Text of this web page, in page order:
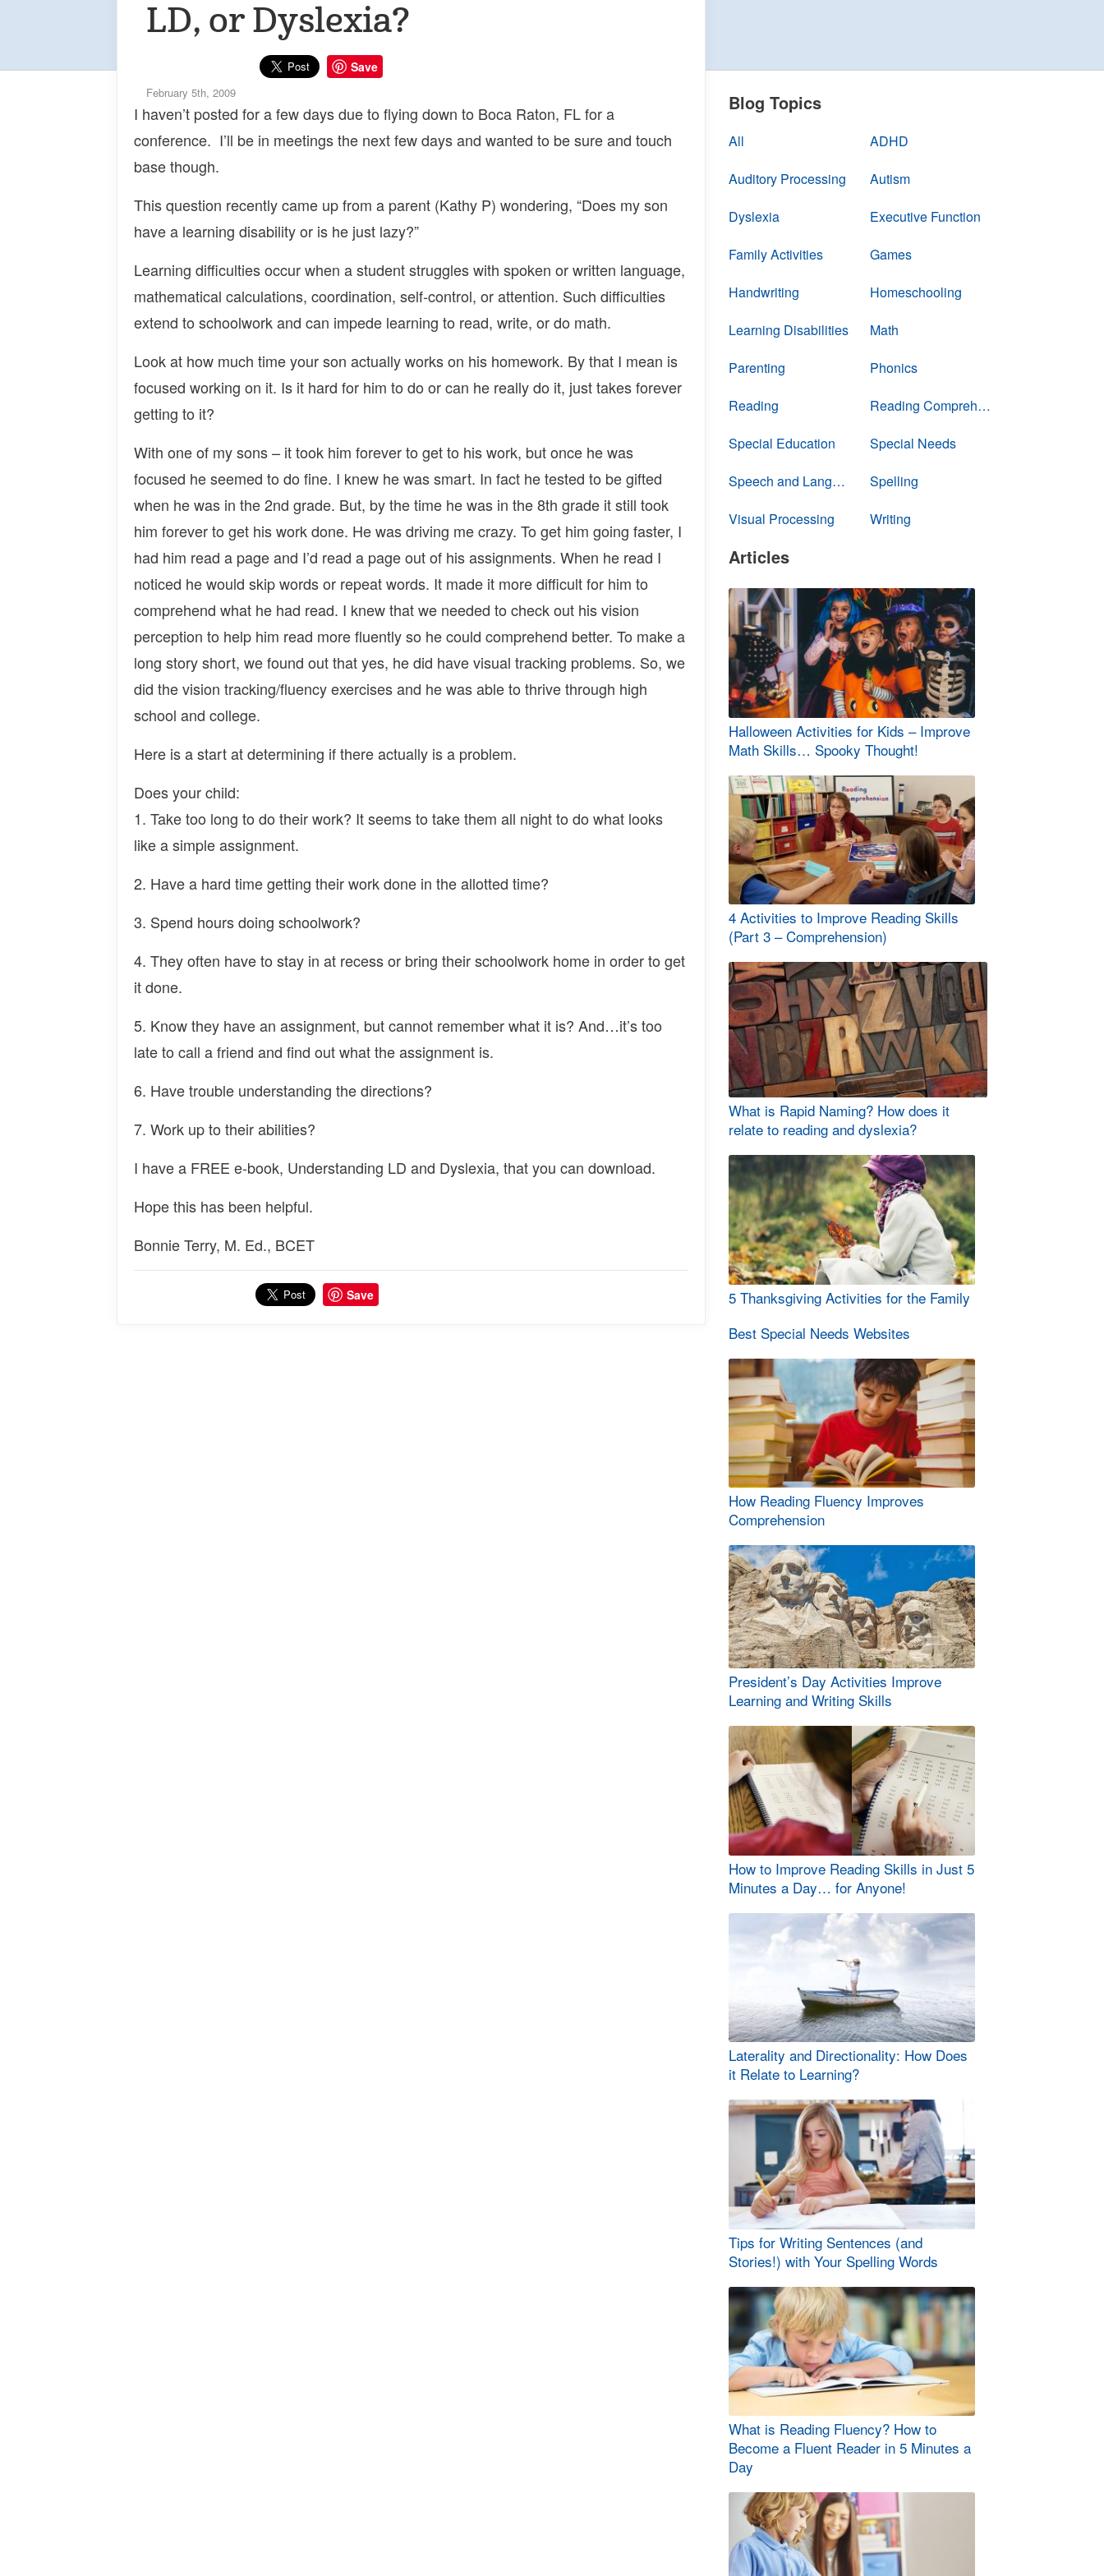
LD, or Dyslexia?
Save
February 5th, 2009
I haven’t posted for a few days due to flying down to Boca Raton, FL for a
conference. I’ll be in meetings the next few days and wanted to be sure and touch
base though.
This question recently came up from a parent (Kathy P) wondering, “Does my son
have a learning disability or is he just lazy?”
Learning difficulties occur when a student struggles with spoken or written language,
mathematical calculations, coordination, self-control, or attention. Such difficulties
extend to schoolwork and can impede learning to read, write, or do math.
Look at how much time your son actually works on his homework. By that I mean is
focused working on it. Is it hard for him to do or can he really do it, just takes forever
getting to it?
With one of my sons – it took him forever to get to his work, but once he was
focused he seemed to do fine. I knew he was smart. In fact he tested to be gifted
when he was in the 2nd grade. But, by the time he was in the 8th grade it still took
him forever to get his work done. He was driving me crazy. To get him going faster, I
had him read a page and I’d read a page out of his assignments. When he read I
noticed he would skip words or repeat words. It made it more difficult for him to
comprehend what he had read. I knew that we needed to check out his vision
perception to help him read more fluently so he could comprehend better. To make a
long story short, we found out that yes, he did have visual tracking problems. So, we
did the vision tracking/fluency exercises and he was able to thrive through high
school and college.
Here is a start at determining if there actually is a problem.
Does your child:
1. Take too long to do their work? It seems to take them all night to do what looks
like a simple assignment.
2. Have a hard time getting their work done in the allotted time?
3. Spend hours doing schoolwork?
4. They often have to stay in at recess or bring their schoolwork home in order to get
it done.
5. Know they have an assignment, but cannot remember what it is? And…it’s too
late to call a friend and find out what the assignment is.
6. Have trouble understanding the directions?
7. Work up to their abilities?
I have a FREE e-book, Understanding LD and Dyslexia, that you can download.
Hope this has been helpful.
Bonnie Terry, M. Ed., BCET
Save
Blog Topics
All
ADHD
Auditory Processing
Autism
Dyslexia
Executive Function
Family Activities
Games
Handwriting
Homeschooling
Learning Disabilities
Math
Parenting
Phonics
Reading
Reading Comprehension
Special Education
Special Needs
Speech and Language
Spelling
Visual Processing
Writing
Articles
Halloween Activities for Kids – Improve
Math Skills… Spooky Thought!
4 Activities to Improve Reading Skills
(Part 3 – Comprehension)
What is Rapid Naming? How does it
relate to reading and dyslexia?
5 Thanksgiving Activities for the Family
Best Special Needs Websites
How Reading Fluency Improves
Comprehension
President’s Day Activities Improve
Learning and Writing Skills
How to Improve Reading Skills in Just 5
Minutes a Day… for Anyone!
Laterality and Directionality: How Does
it Relate to Learning?
Tips for Writing Sentences (and
Stories!) with Your Spelling Words
What is Reading Fluency? How to
Become a Fluent Reader in 5 Minutes a
Day